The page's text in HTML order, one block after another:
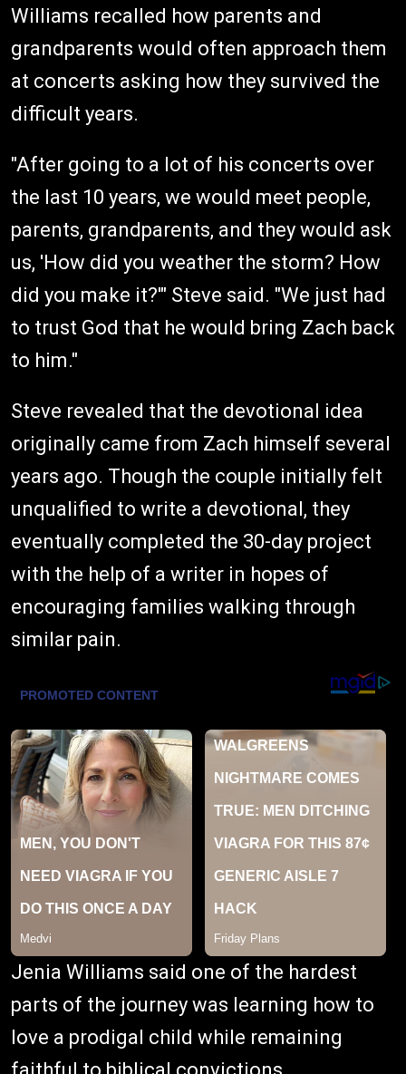
Williams recalled how parents and
grandparents would often approach them
at concerts asking how they survived the
difficult years.
"After going to a lot of his concerts over
the last 10 years, we would meet people,
parents, grandparents, and they would ask
us, 'How did you weather the storm? How
did you make it?'" Steve said. "We just had
to trust God that he would bring Zach back
to him."
Steve revealed that the devotional idea
originally came from Zach himself several
years ago. Though the couple initially felt
unqualified to write a devotional, they
eventually completed the 30-day project
with the help of a writer in hopes of
encouraging families walking through
similar pain.
Jenia Williams said one of the hardest
parts of the journey was learning how to
love a prodigal child while remaining